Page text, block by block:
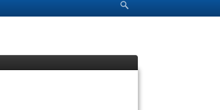
Search form Search